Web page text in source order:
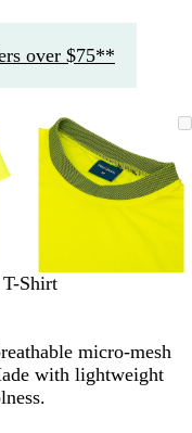
over $75**
Zoomable
Image
to
minimum
to
expand
the
plus
and
arrow
keys
Shirt
micro-mesh
with lightweight